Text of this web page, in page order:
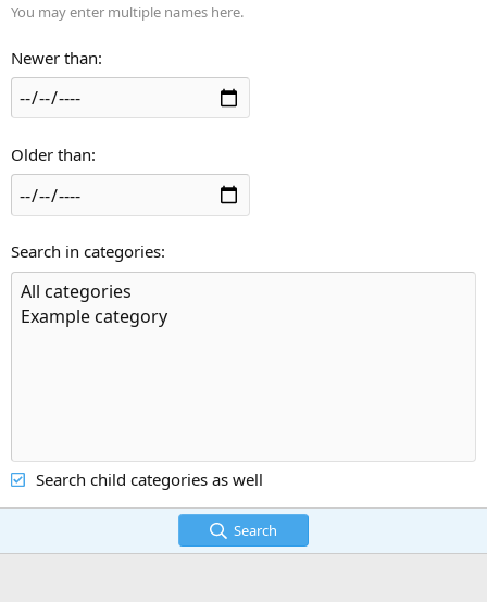
You may enter multiple names here.
Newer than
Older than
Search in categories
Search child categories as well
Search